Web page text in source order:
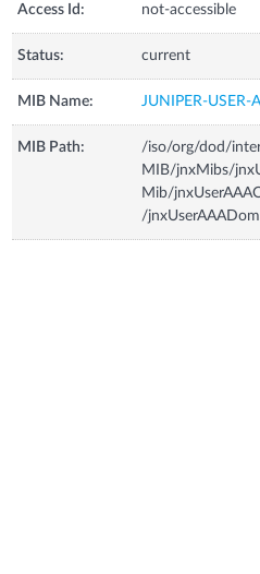
Access Id: not-accessible
Status: current
MIB Name: JUNIPER-USER-
MIB Path:
/iso/org/dod/
MIB/jnxMibs/
Mib/
/